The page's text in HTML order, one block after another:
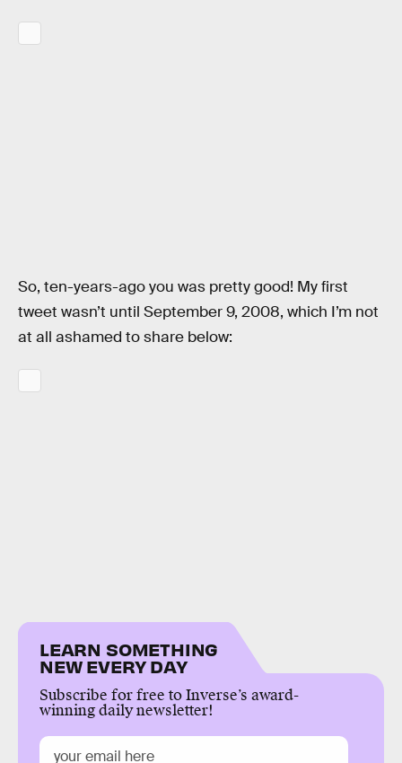
So, ten-years-ago you was pretty good! My first
tweet wasn’t until September 9, 2008, which I’m not
at all ashamed to share below:
LEARN SOMETHING
NEW EVERY DAY
Subscribe for free to Inverse’s award-
winning daily newsletter!